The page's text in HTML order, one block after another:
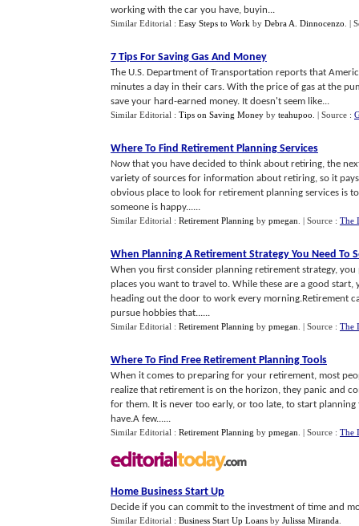
working with the car you have, buyin...
Similar Editorial : Easy Steps to Work by Debra A. Dinnocenzo |
7 Tips For Saving Gas And Money
The U.S. Department of Transportation reports that
minutes a day in their cars. With the price of gas at the
save your hard-earned money. It doesn't seem like...
Similar Editorial : Tips on Saving Money by teahupoo | Source :
Where To Find Retirement Planning Services
Now that you have decided to think about retiring, the
variety of sources for information about retiring, so it
obvious place to look for retirement planning services is
someone is happy......
Similar Editorial : Retirement Planning by pmegan | Source : The
When Planning A Retirement Strategy You Need To
When you first consider planning retirement strategy,
places you want to travel to. While these are a good
heading out the door to work every morning.Retirement
pursue hobbies that......
Similar Editorial : Retirement Planning by pmegan | Source : The
Where To Find Free Retirement Planning Tools
When it comes to preparing for your retirement, most
realize that retirement is on the horizon, they panic and
for them. It is never too early, or too late, to start
have.A few......
Similar Editorial : Retirement Planning by pmegan | Source : The
Home Business Start Up
Decide if you can commit to the investment of time and
Similar Editorial : Business Start Up Loans by Julissa Miranda